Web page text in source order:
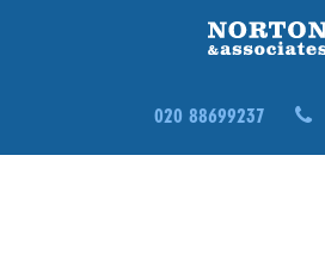
020 88699237